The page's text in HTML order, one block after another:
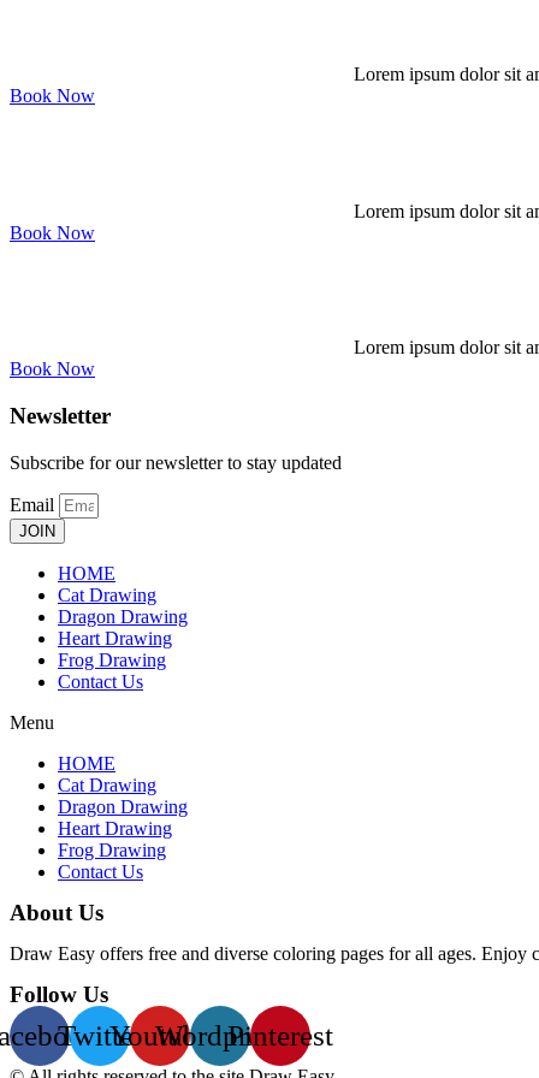
Lorem ipsum dolor sit
Book Now
Lorem ipsum dolor sit
Book Now
Lorem ipsum dolor sit
Book Now
Newsletter
Subscribe for our newsletter to stay updated
Email
JOIN
HOME
Cat Drawing
Dragon Drawing
Heart Drawing
Frog Drawing
Contact Us
Menu
HOME
Cat Drawing
Dragon Drawing
Heart Drawing
Frog Drawing
Contact Us
About Us
Draw Easy offers free and diverse coloring pages for all ages.
Follow Us
TwitterYoutube
Wordpress
Pinterest